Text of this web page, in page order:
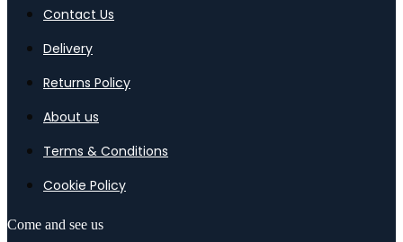
Contact Us
Delivery
Returns Policy
About us
Terms & Conditions
Cookie Policy
Come and see us